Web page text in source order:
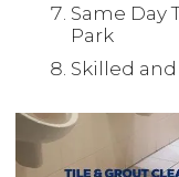
Same Day
Park
Skilled